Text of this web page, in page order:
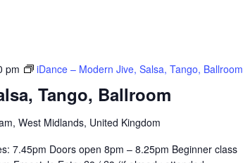
Tango, Ballroom
pm iDance – Modern Jive, Salsa, Tango, Ballroom
West Midlands, United Kingdom
7.45pm Doors open 8pm – 8.25pm Beginner class